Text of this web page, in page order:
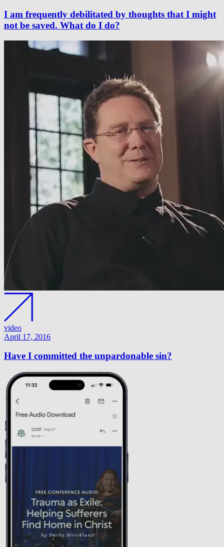
I am frequently debilitated by thoughts that I might
not be saved. What do I do?
video
April 17, 2016
Have I committed the unpardonable sin?